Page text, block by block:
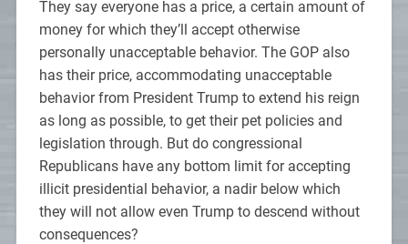
They say everyone has a price, a certain amount of
money for which they’ll accept otherwise
personally unacceptable behavior. The GOP also
has their price, accommodating unacceptable
behavior from President Trump to extend his reign
as long as possible, to get their pet policies and
legislation through. But do congressional
Republicans have any bottom limit for accepting
illicit presidential behavior, a nadir below which
they will not allow even Trump to descend without
consequences?